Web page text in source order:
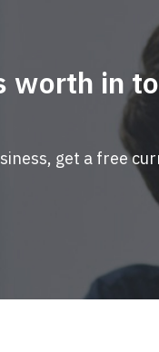
worth in
get a free